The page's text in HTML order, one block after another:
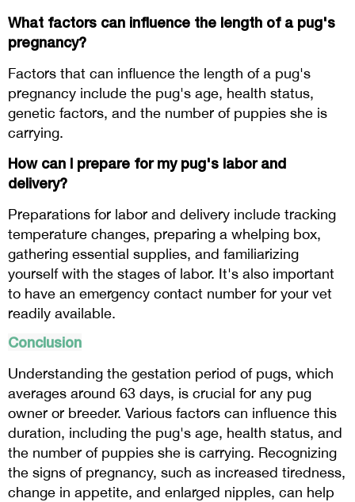
What factors can influence the length of a pug's
pregnancy?
Factors that can influence the length of a pug's
pregnancy include the pug's age, health status,
genetic factors, and the number of puppies she is
carrying.
How can I prepare for my pug's labor and
delivery?
Preparations for labor and delivery include tracking
temperature changes, preparing a whelping box,
gathering essential supplies, and familiarizing
yourself with the stages of labor. It's also important
to have an emergency contact number for your vet
readily available.
Conclusion
Understanding the gestation period of pugs, which
averages around 63 days, is crucial for any pug
owner or breeder. Various factors can influence this
duration, including the pug's age, health status, and
the number of puppies she is carrying. Recognizing
the signs of pregnancy, such as increased tiredness,
change in appetite, and enlarged nipples, can help